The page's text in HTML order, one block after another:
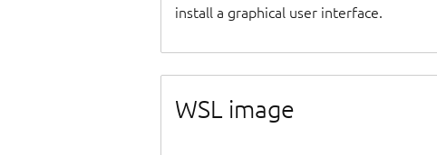
install a graphical user interface.
WSL image